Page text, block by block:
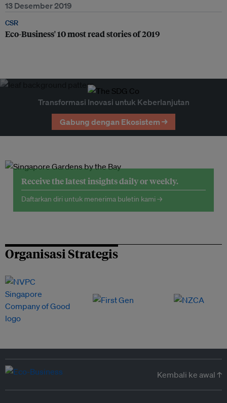
13 Desember 2019
CSR
Eco-Business' 10 most read stories of 2019
Transformasi Inovasi untuk Keberlanjutan
Gabung dengan Ekosistem →
Receive the latest insights daily or weekly.
Daftarkan diri untuk menerima buletin kami →
Organisasi Strategis
Kembali ke awal ↑